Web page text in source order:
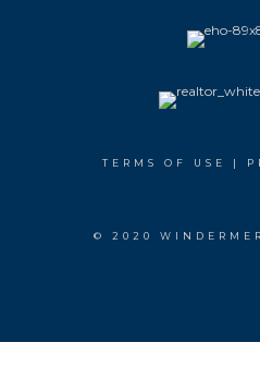
TERMS OF USE |
© 2020